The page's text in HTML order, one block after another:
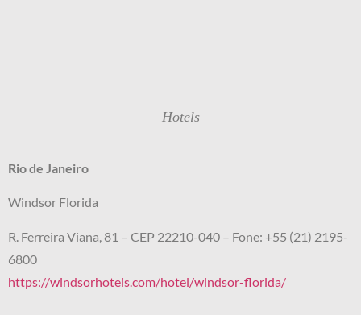
Hotels
Rio de Janeiro
Windsor Florida
R. Ferreira Viana, 81 – CEP 22210-040 – Fone: +55 (21) 2195-
6800
https://windsorhoteis.com/hotel/windsor-florida/